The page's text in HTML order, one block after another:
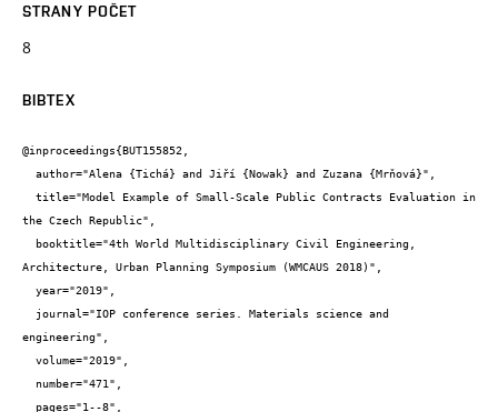
STRANY POČET
8
BIBTEX
@inproceedings{BUT155852,
the Czech Republic",
Architecture, Urban Planning Symposium (WMCAUS 2018)",
engineering",